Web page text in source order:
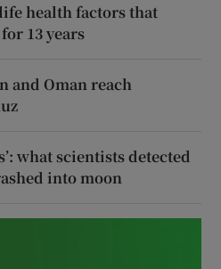
health factors that
13 years
and Oman reach
what scientists detected
into moon